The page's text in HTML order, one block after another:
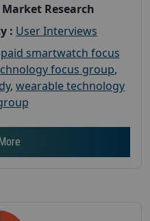
Research
: User Interviews
paid smartwatch focus
focus group,
, wearable technology